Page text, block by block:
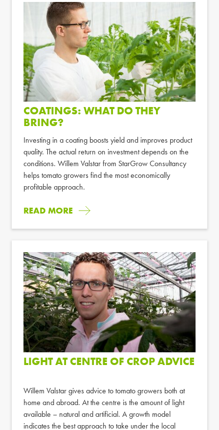
COATINGS: WHAT DO THEY
BRING?
Investing in a coating boosts yield and improves product
quality. The actual return on investment depends on the
conditions. Willem Valstar from StarGrow Consultancy
helps tomato growers find the most economically
profitable approach.
READ MORE
LIGHT AT CENTRE OF CROP ADVICE
Willem Valstar gives advice to tomato growers both at
home and abroad. At the centre is the amount of light
available – natural and artificial. A growth model
indicates the best approach to take under the local